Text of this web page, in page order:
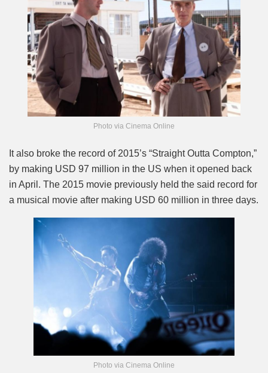
Photo via Cinema Online
It also broke the record of 2015’s “Straight Outta Compton,”
by making USD 97 million in the US when it opened back
in April. The 2015 movie previously held the said record for
a musical movie after making USD 60 million in three days.
Photo via Cinema Online